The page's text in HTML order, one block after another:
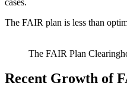
The FAIR plan is less than
The FAIR Plan
Recent Growth of